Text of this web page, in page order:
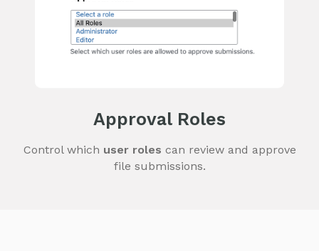
Approval Roles
Control which user roles can review and approve
file submissions.